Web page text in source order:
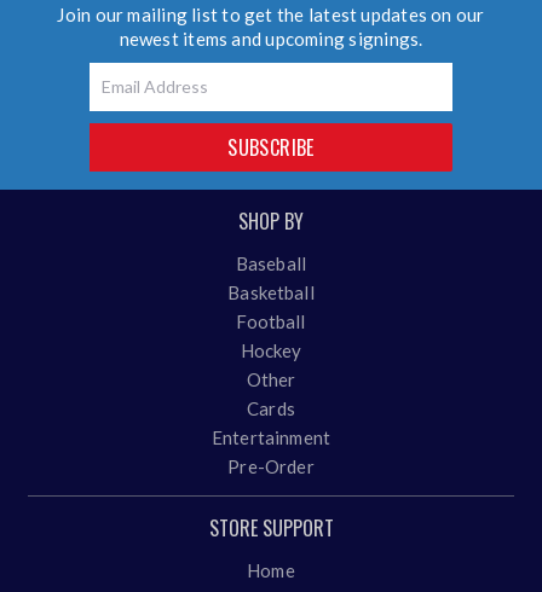
Join our mailing list to get the latest updates on our
newest items and upcoming signings.
SUBSCRIBE
SHOP BY
Baseball
Basketball
Football
Hockey
Other
Cards
Entertainment
Pre-Order
STORE SUPPORT
Home